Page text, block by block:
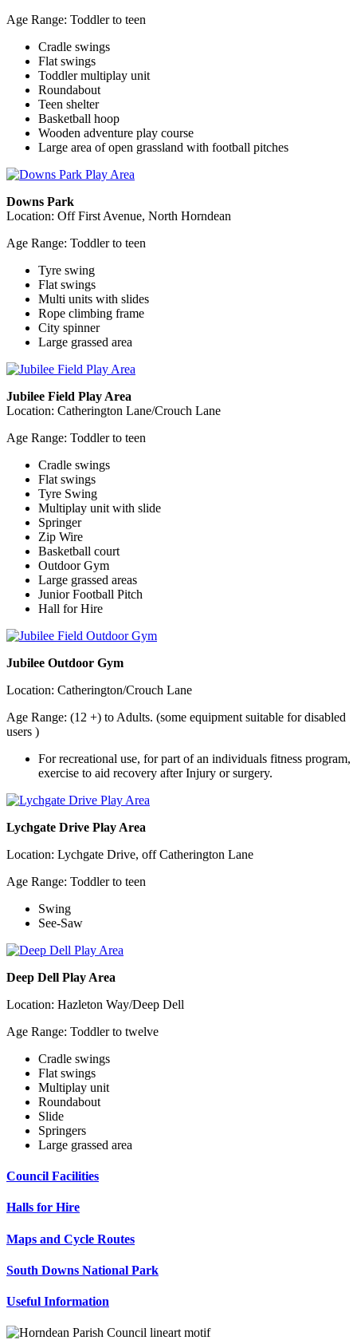
Age Range: Toddler to teen
Cradle swings
Flat swings
Toddler multiplay unit
Roundabout
Teen shelter
Basketball hoop
Wooden adventure play course
Large area of open grassland with football pitches
Downs Park
Location: Off First Avenue, North Horndean
Age Range: Toddler to teen
Tyre swing
Flat swings
Multi units with slides
Rope climbing frame
City spinner
Large grassed area
Jubilee Field Play Area
Location: Catherington Lane/Crouch Lane
Age Range: Toddler to teen
Cradle swings
Flat swings
Tyre Swing
Multiplay unit with slide
Springer
Zip Wire
Basketball court
Outdoor Gym
Large grassed areas
Junior Football Pitch
Hall for Hire
Jubilee Outdoor Gym
Location: Catherington/Crouch Lane
Age Range: (12 +) to Adults. (some equipment suitable for disabled
users )
For recreational use, for part of an individuals fitness program,
exercise to aid recovery after Injury or surgery.
Lychgate Drive Play Area
Location: Lychgate Drive, off Catherington Lane
Age Range: Toddler to teen
Swing
See-Saw
Deep Dell Play Area
Location: Hazleton Way/Deep Dell
Age Range: Toddler to twelve
Cradle swings
Flat swings
Multiplay unit
Roundabout
Slide
Springers
Large grassed area
Council Facilities
Halls for Hire
Maps and Cycle Routes
South Downs National Park
Useful Information